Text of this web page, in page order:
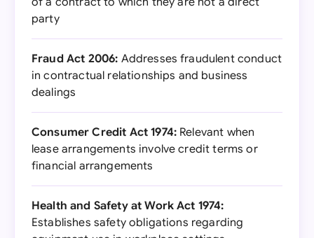
party
Fraud Act 2006: Addresses fraudulent conduct
in contractual relationships and business
dealings
Consumer Credit Act 1974: Relevant when
lease arrangements involve credit terms or
financial arrangements
Health and Safety at Work Act 1974:
Establishes safety obligations regarding